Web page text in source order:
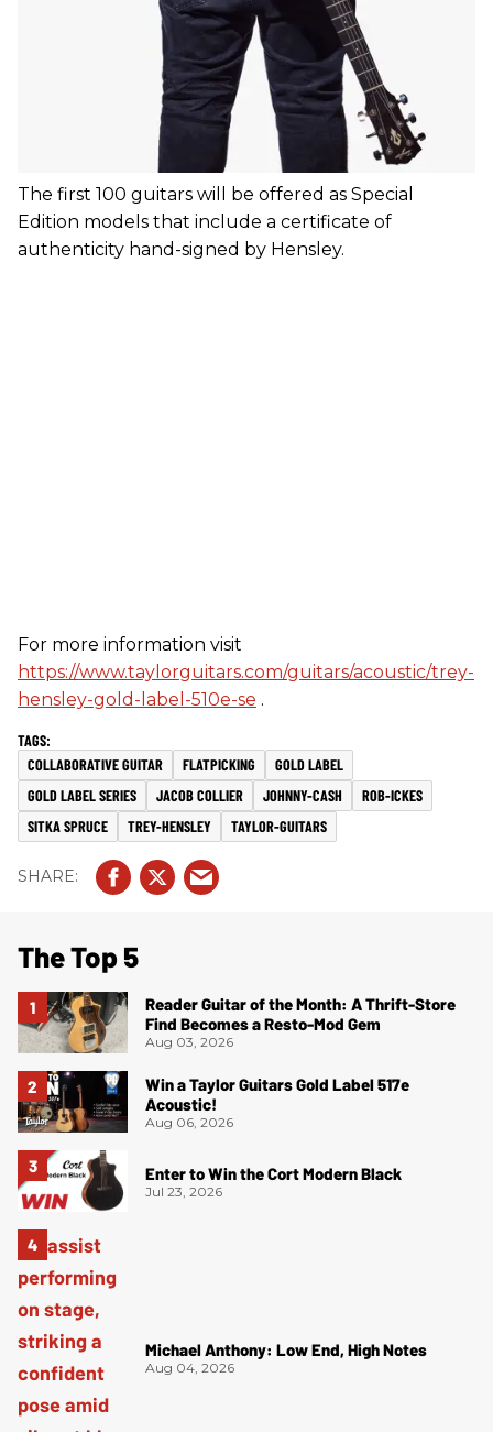
The first 100 guitars will be offered as Special
Edition models that include a certificate of
authenticity hand-signed by Hensley.
For more information visit
https://www.taylorguitars.com/guitars/acoustic/trey-
hensley-gold-label-510e-se .
COLLABORATIVE GUITAR FLATPICKING
GOLD LABEL
GOLD LABEL SERIES
JACOB COLLIER JOHNNY-CASH
ROB-ICKES
SITKA SPRUCE
TREY-HENSLEY TAYLOR-GUITARS
The Top 5
Reader Guitar of the Month: A Thrift-Store
Find Becomes a Resto-Mod Gem
Aug 03, 2026
Win a Taylor Guitars Gold Label 517e
Acoustic!
Aug 06, 2026
Enter to Win the Cort Modern Black
Jul 23, 2026
Michael Anthony: Low End, High Notes
Aug 04, 2026